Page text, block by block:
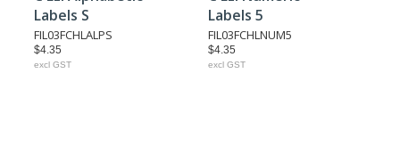
Labels S
FIL03FCHLALPS
$4.35
excl GST
Labels 5
FIL03FCHLNUM5
$4.35
excl GST